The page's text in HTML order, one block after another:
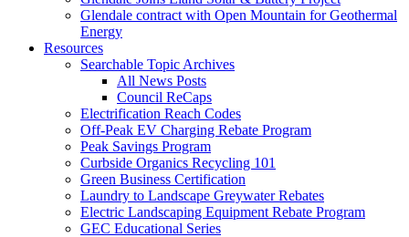
Glendale contract with Open Mountain for Geothermal
Energy
Resources
Searchable Topic Archives
All News Posts
Council ReCaps
Electrification Reach Codes
Off-Peak EV Charging Rebate Program
Peak Savings Program
Curbside Organics Recycling 101
Green Business Certification
Laundry to Landscape Greywater Rebates
Electric Landscaping Equipment Rebate Program
GEC Educational Series